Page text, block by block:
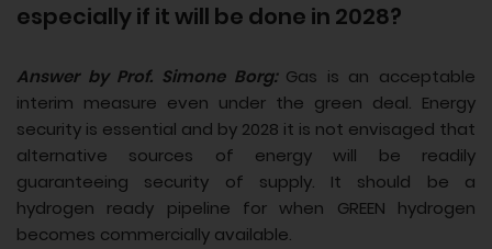
especially if it will be done in 2028?
Answer by Prof. Simone Borg: Gas is an acceptable
interim measure even under the green deal. Energy
security is essential and by 2028 it is not envisaged that
alternative sources of energy will be readily
guaranteeing security of supply. It should be a
hydrogen ready pipeline for when GREEN hydrogen
becomes commercially available.